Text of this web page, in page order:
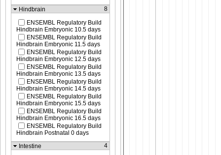
Hindbrain
8
ENSEMBL Regulatory Build
Hindbrain Embryonic 10.5 days
ENSEMBL Regulatory Build
Hindbrain Embryonic 11.5 days
ENSEMBL Regulatory Build
Hindbrain Embryonic 12.5 days
ENSEMBL Regulatory Build
Hindbrain Embryonic 13.5 days
ENSEMBL Regulatory Build
Hindbrain Embryonic 14.5 days
ENSEMBL Regulatory Build
Hindbrain Embryonic 15.5 days
ENSEMBL Regulatory Build
Hindbrain Embryonic 16.5 days
ENSEMBL Regulatory Build
Hindbrain Postnatal 0 days
Intestine
4